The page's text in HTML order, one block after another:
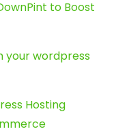
to Boost
your wordpress
Hosting